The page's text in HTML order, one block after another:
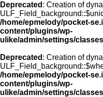
Deprecated : Creation of
/home/epmelody/pocket-
content/plugins/wp-
ulike/admin/settings/
Deprecated : Creation of
/home/epmelody/pocket-
content/plugins/wp-
ulike/admin/settings/